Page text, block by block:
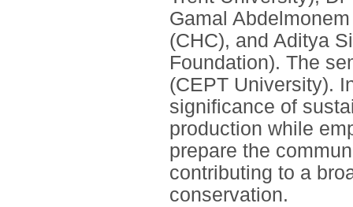
Gamal
(CHC), and Aditya
Foundation). The
(CEPT University).
significance of
production while
prepare the
contributing to a
conservation.